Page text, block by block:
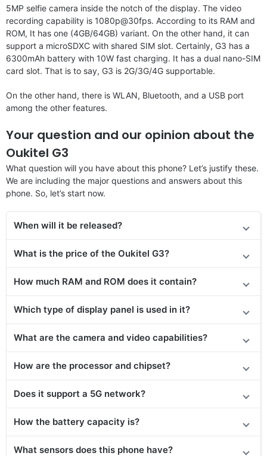
5MP selfie camera inside the notch of the display. The video
recording capability is 1080p@30fps. According to its RAM and
ROM, It has one (4GB/64GB) variant. On the other hand, it can
support a microSDXC with shared SIM slot. Certainly, G3 has a
6300mAh battery with 10W fast charging. It has a dual nano-SIM
card slot. That is to say, G3 is 2G/3G/4G supportable.
On the other hand, there is WLAN, Bluetooth, and a USB port
among the other features.
Your question and our opinion about the
Oukitel G3
What question will you have about this phone? Let’s justify these.
We are including the major questions and answers about this
phone. So, let’s start now.
When will it be released?
What is the price of the Oukitel G3?
How much RAM and ROM does it contain?
Which type of display panel is used in it?
What are the camera and video capabilities?
How are the processor and chipset?
Does it support a 5G network?
How the battery capacity is?
What sensors does this phone have?